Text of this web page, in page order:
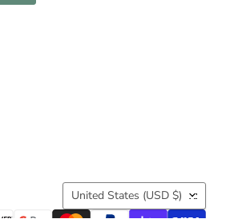
Country
United States (USD $)